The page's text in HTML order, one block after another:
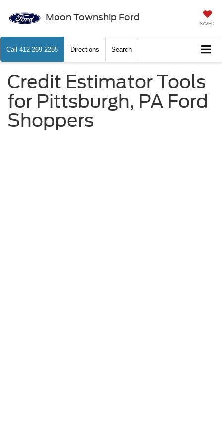
Moon Township Ford
SAVED
Call 412-269-2255 Directions Search
Credit Estimator Tools
for Pittsburgh, PA Ford
Shoppers